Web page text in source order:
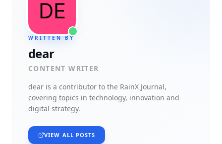
WRITTEN BY
dear
CONTENT WRITER
dear is a contributor to the RainX Journal,
covering topics in technology, innovation and
digital strategy.
VIEW ALL POSTS